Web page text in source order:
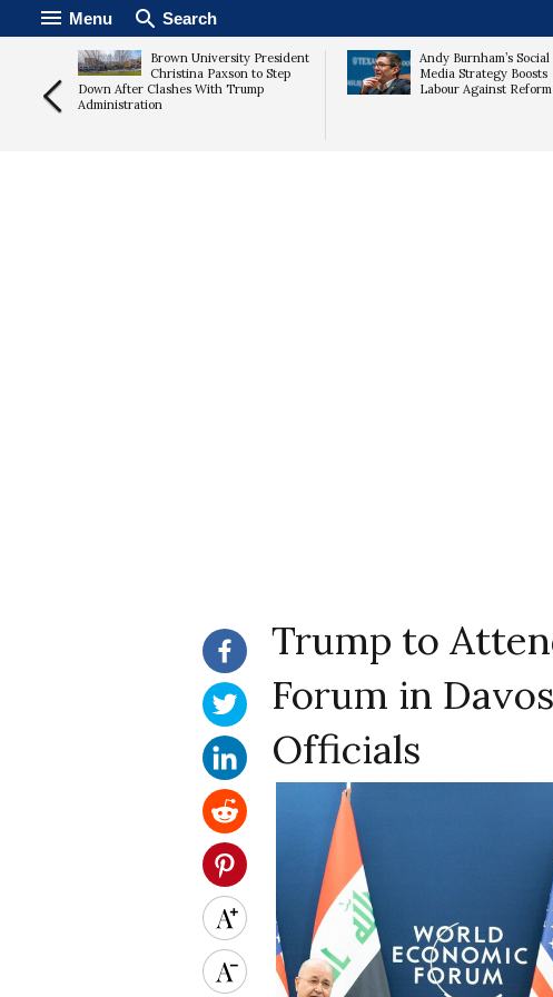
Menu Search
Brown University President
Christina Paxson to Step
Down After Clashes With Trump
Administration
Andy Burnham’s Social
Media Strategy Boosts
Labour Against
Trump to
Forum in
Officials